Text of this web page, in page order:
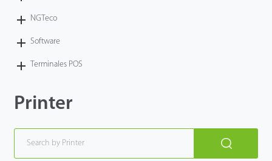
NGTeco
Software
Terminales POS
Printer